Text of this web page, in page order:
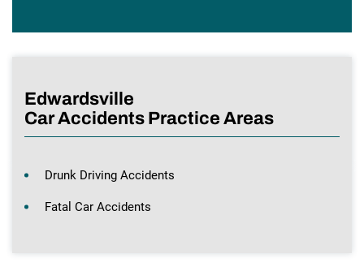
Edwardsville
Car Accidents Practice Areas
Drunk Driving Accidents
Fatal Car Accidents